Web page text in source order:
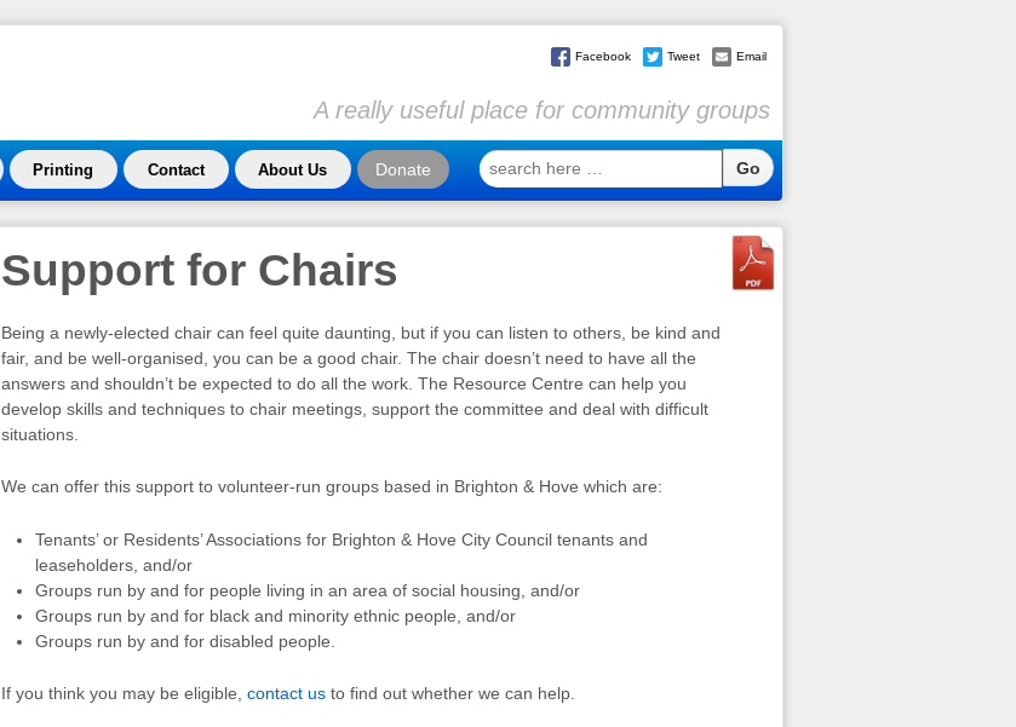
Facebook Tweet Email
A really useful place for community groups
Printing Contact About Us Donate
search
here
Support for Chairs
Being a newly-elected chair can feel quite daunting, but if you can listen to others, be kind and
fair, and be well-organised, you can be a good chair. The chair doesn’t need to have all the
answers and shouldn’t be expected to do all the work. The Resource Centre can help you
develop skills and techniques to chair meetings, support the committee and deal with difficult
situations.
We can offer this support to volunteer-run groups based in Brighton & Hove which are:
Tenants’ or Residents’ Associations for Brighton & Hove City Council tenants and
leaseholders, and/or
Groups run by and for people living in an area of social housing, and/or
Groups run by and for black and minority ethnic people, and/or
Groups run by and for disabled people.
If you think you may be eligible, contact usto find out whether we can help.